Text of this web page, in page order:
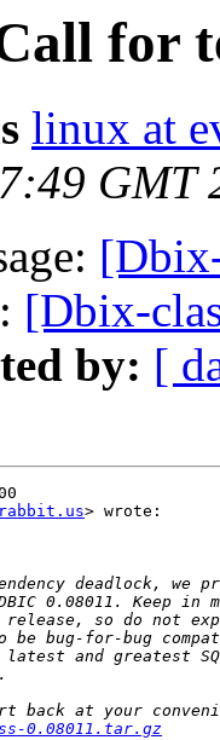
for
linux at
GMT
[Dbix-
by: [
> wrote:
0.08011.tar.gz